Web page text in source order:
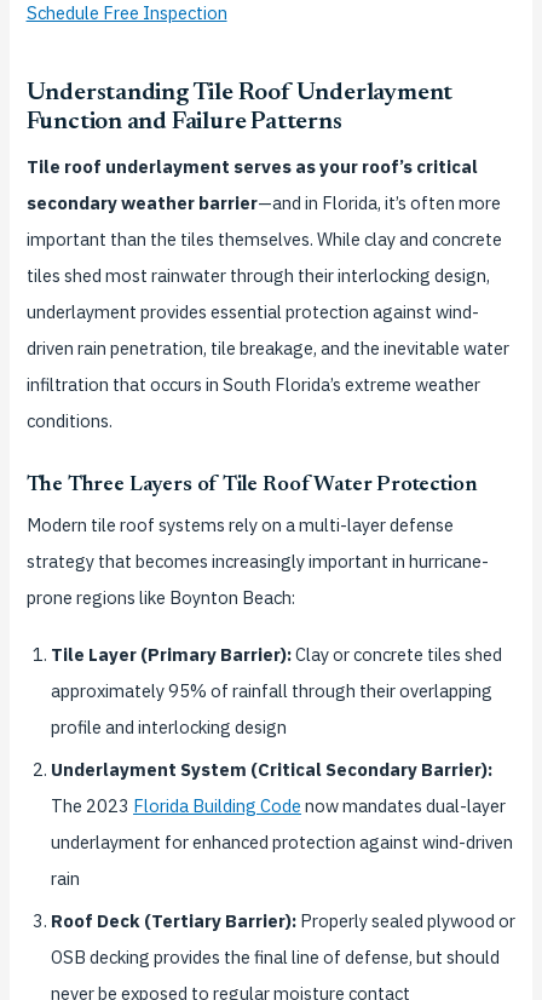
Schedule Free Inspection
Understanding Tile Roof Underlayment
Function and Failure Patterns
Tile roof underlayment serves as your roof’s critical
secondary weather barrier—and in Florida, it’s often more
important than the tiles themselves. While clay and concrete
tiles shed most rainwater through their interlocking design,
underlayment provides essential protection against wind-
driven rain penetration, tile breakage, and the inevitable water
infiltration that occurs in South Florida’s extreme weather
conditions.
The Three Layers of Tile Roof Water Protection
Modern tile roof systems rely on a multi-layer defense
strategy that becomes increasingly important in hurricane-
prone regions like Boynton Beach:
Tile Layer (Primary Barrier):Clay or concrete tiles shed
approximately 95% of rainfall through their overlapping
profile and interlocking design
Underlayment System (Critical Secondary Barrier):
The 2023 Florida Building Code now mandates dual-layer
underlayment for enhanced protection against wind-driven
rain
Roof Deck (Tertiary Barrier): Properly sealed plywood or
OSB decking provides the final line of defense, but should
never be exposed to regular moisture contact